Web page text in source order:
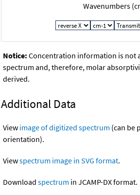
Wavenumbers
Notice: Concentration information is not
spectrum and, therefore, molar
derived.
Additional Data
View image of digitized spectrum (can be
orientation).
Viewspectrum image in SVG format.
Download spectrum in JCAMP-DX format.